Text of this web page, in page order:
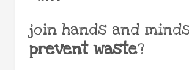
join hands and
prevent waste?